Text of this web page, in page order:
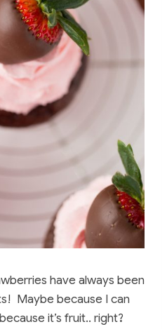
have always been
Maybe because I can
it’s fruit.. right?